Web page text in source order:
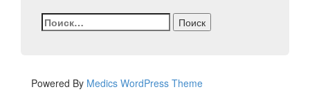
Найти:
Powered By Medics WordPress Theme